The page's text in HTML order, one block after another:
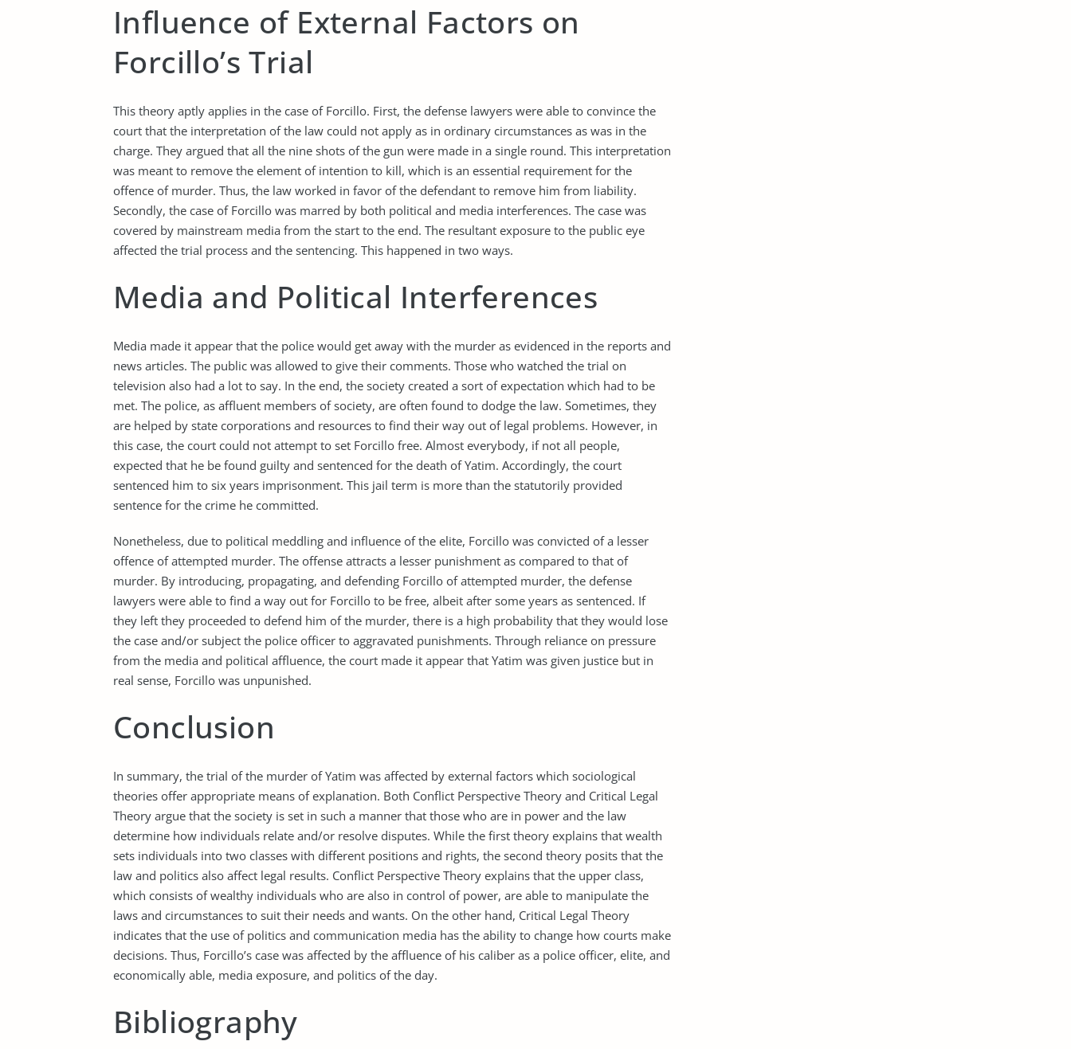
Influence of External Factors on
Forcillo’s Trial
This theory aptly applies in the case of Forcillo. First, the defense lawyers were able to convince the
court that the interpretation of the law could not apply as in ordinary circumstances as was in the
charge. They argued that all the nine shots of the gun were made in a single round. This interpretation
was meant to remove the element of intention to kill, which is an essential requirement for the
offence of murder. Thus, the law worked in favor of the defendant to remove him from liability.
Secondly, the case of Forcillo was marred by both political and media interferences. The case was
covered by mainstream media from the start to the end. The resultant exposure to the public eye
affected the trial process and the sentencing. This happened in two ways.
Media and Political Interferences
Media made it appear that the police would get away with the murder as evidenced in the reports and
news articles. The public was allowed to give their comments. Those who watched the trial on
television also had a lot to say. In the end, the society created a sort of expectation which had to be
met. The police, as affluent members of society, are often found to dodge the law. Sometimes, they
are helped by state corporations and resources to find their way out of legal problems. However, in
this case, the court could not attempt to set Forcillo free. Almost everybody, if not all people,
expected that he be found guilty and sentenced for the death of Yatim. Accordingly, the court
sentenced him to six years imprisonment. This jail term is more than the statutorily provided
sentence for the crime he committed.
Nonetheless, due to political meddling and influence of the elite, Forcillo was convicted of a lesser
offence of attempted murder. The offense attracts a lesser punishment as compared to that of
murder. By introducing, propagating, and defending Forcillo of attempted murder, the defense
lawyers were able to find a way out for Forcillo to be free, albeit after some years as sentenced. If
they left they proceeded to defend him of the murder, there is a high probability that they would lose
the case and/or subject the police officer to aggravated punishments. Through reliance on pressure
from the media and political affluence, the court made it appear that Yatim was given justice but in
real sense, Forcillo was unpunished.
Conclusion
In summary, the trial of the murder of Yatim was affected by external factors which sociological
theories offer appropriate means of explanation. Both Conflict Perspective Theory and Critical Legal
Theory argue that the society is set in such a manner that those who are in power and the law
determine how individuals relate and/or resolve disputes. While the first theory explains that wealth
sets individuals into two classes with different positions and rights, the second theory posits that the
law and politics also affect legal results. Conflict Perspective Theory explains that the upper class,
which consists of wealthy individuals who are also in control of power, are able to manipulate the
laws and circumstances to suit their needs and wants. On the other hand, Critical Legal Theory
indicates that the use of politics and communication media has the ability to change how courts make
decisions. Thus, Forcillo’s case was affected by the affluence of his caliber as a police officer, elite, and
economically able, media exposure, and politics of the day.
Bibliography